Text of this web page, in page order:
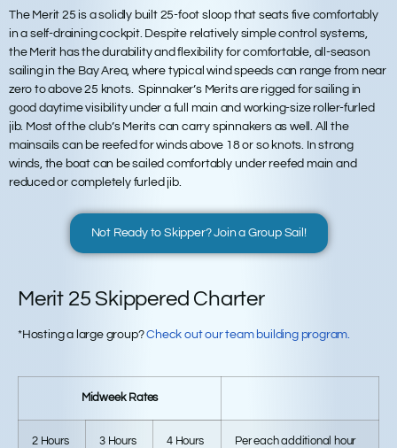
The Merit 25 is a solidly built 25-foot sloop that seats five comfortably
in a self-draining cockpit. Despite relatively simple control systems,
the Merit has the durability and flexibility for comfortable, all-season
sailing in the Bay Area, where typical wind speeds can range from near
zero to above 25 knots. Spinnaker’s Merits are rigged for sailing in
good daytime visibility under a full main and working-size roller-furled
jib. Most of the club’s Merits can carry spinnakers as well. All the
mainsails can be reefed for winds above 18 or so knots. In strong
winds, the boat can be sailed comfortably under reefed main and
reduced or completely furled jib.
Not Ready to Skipper? Join a Group Sail!
Merit 25 Skippered Charter
*Hosting a large group?Check out our team building program.
Midweek Rates
2 Hours 3 Hours 4 Hours Per each additional hour